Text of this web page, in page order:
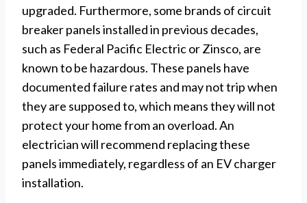
upgraded. Furthermore, some brands of circuit
breaker panels installed in previous decades,
such as Federal Pacific Electric or Zinsco, are
known to be hazardous. These panels have
documented failure rates and may not trip when
they are supposed to, which means they will not
protect your home from an overload. An
electrician will recommend replacing these
panels immediately, regardless of an EV charger
installation.